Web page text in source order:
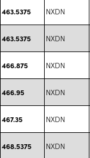
463.5375 NXDN
463.5375 NXDN
466.875 NXDN
466.95 NXDN
467.35 NXDN
468.5375 NXDN